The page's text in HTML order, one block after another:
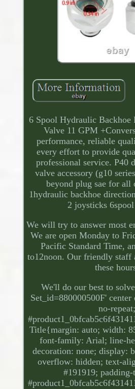
6 Spool Hydraulic
Valve 11 GPM
performance, reliable
every effort to provide
professional service. P40
valve accessory (g10
beyond plug sae for all
1hydraulic backhoe
2 joysticks
We will try to answer most
We are open Monday to
Pacific Standard Time,
to12noon. Our friendly staff
these
We'll do our best to
Set_id=880000500F'
no-repeat;
Title{margin: auto; width:
font-family: Arial; line-
decoration: none; display:
overflow: hidden; text-
#191919;